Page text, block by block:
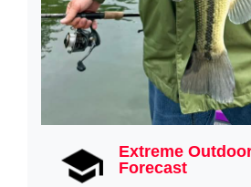
Extreme
Forecast